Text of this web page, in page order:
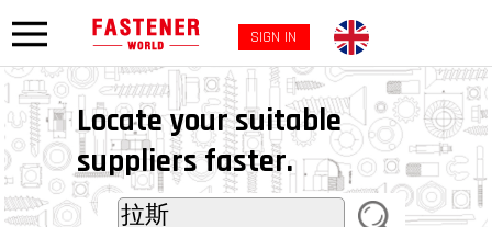
SIGN IN
Locate your suitable
suppliers faster.